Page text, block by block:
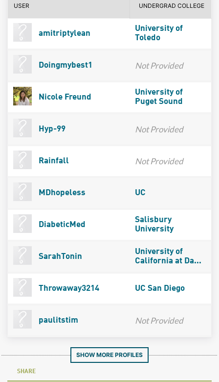
USER UNDERGRAD COLLEGE
amitriptylean
University of
Toledo
Doingmybest1 Not Provided
Nicole Freund
University of
Puget Sound
Hyp-99 Not Provided
Rainfall Not Provided
MDhopeless UC
DiabeticMed
Salisbury
University
SarahTonin
University of
California at Da...
Throwaway3214 UC San Diego
paulitstim Not Provided
SHOW MORE PROFILES
SHARE